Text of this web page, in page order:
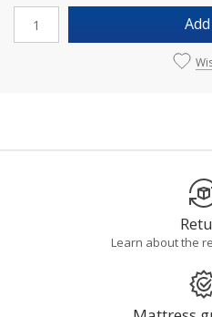
Learn about the